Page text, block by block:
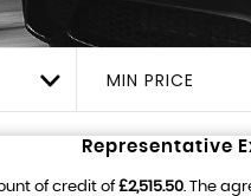
MIN PRICE
Representative
of credit of£2,515.50. The